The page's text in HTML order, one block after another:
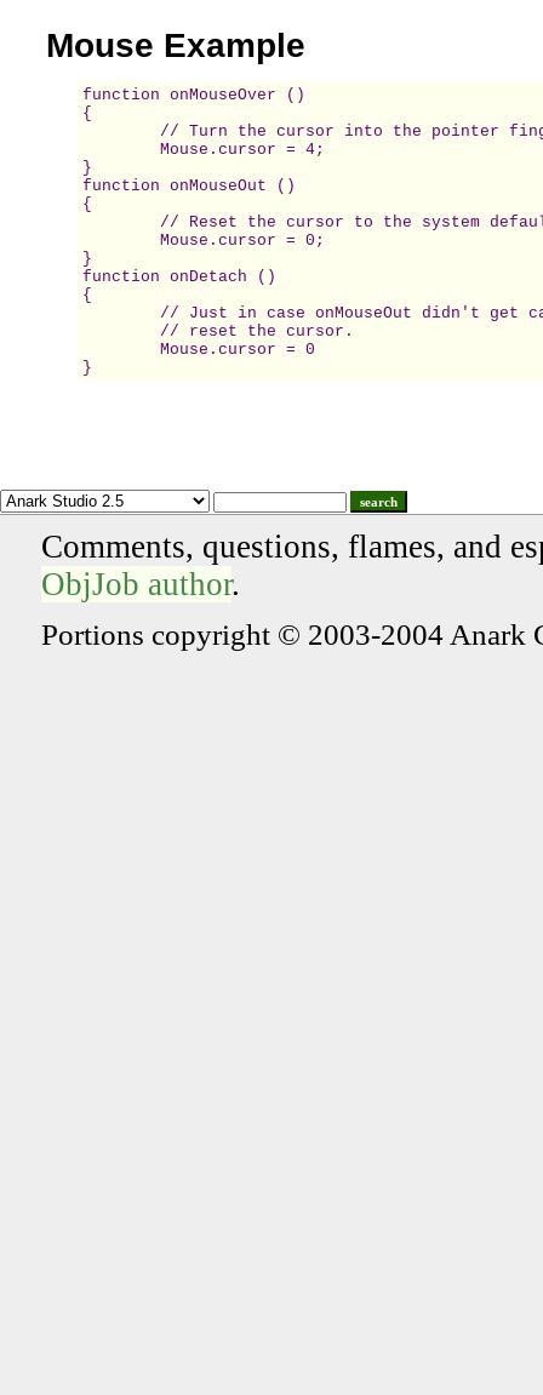
Mouse Example
function onMouseOver ()
{
}
function onMouseOut ()
{
}
function onDetach ()
{
}
search
Comments, questions, flames, and
ObjJob author.
Portions copyright © 2003-2004 Anark